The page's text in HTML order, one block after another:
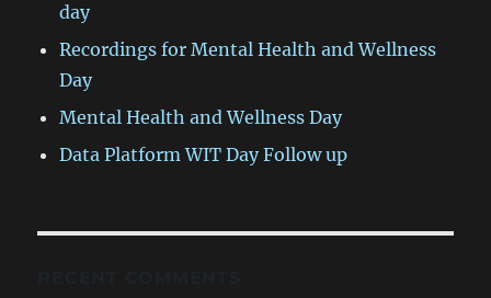
day
Recordings for Mental Health and Wellness
Day
Mental Health and Wellness Day
Data Platform WIT Day Follow up